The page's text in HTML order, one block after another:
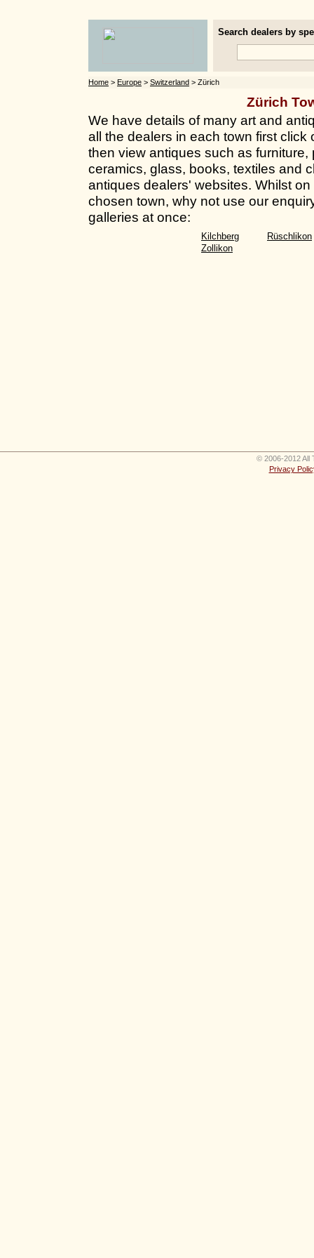
Search dealers by
Home > Europe > Switzerland > Zürich
Zürich
We have details of many art and
all the dealers in each town first click
then view antiques such as furniture,
ceramics, glass, books, textiles and
antiques dealers' websites. Whilst
chosen town, why not use our
galleries at once:
Kilchberg
Rüschlikon
Zollikon
© 2006-2012 All
Privacy